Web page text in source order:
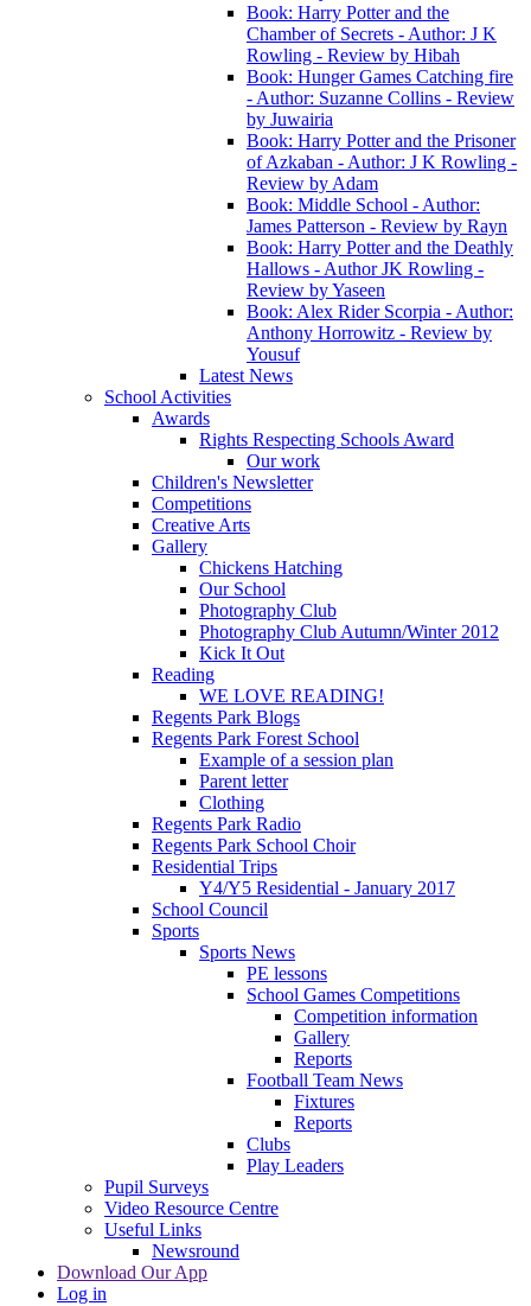
Book: Harry Potter and the
Chamber of Secrets - Author: J K
Rowling - Review by Hibah
Book: Hunger Games Catching fire
- Author: Suzanne Collins - Review
by Juwairia
Book: Harry Potter and the Prisoner
of Azkaban - Author: J K Rowling -
Review by Adam
Book: Middle School - Author:
James Patterson - Review by Rayn
Book: Harry Potter and the Deathly
Hallows - Author JK Rowling -
Review by Yaseen
Book: Alex Rider Scorpia - Author:
Anthony Horrowitz - Review by
Yousuf
Latest News
School Activities
Awards
Rights Respecting Schools Award
Our work
Children's Newsletter
Competitions
Creative Arts
Gallery
Chickens Hatching
Our School
Photography Club
Photography Club Autumn/Winter 2012
Kick It Out
Reading
WE LOVE READING!
Regents Park Blogs
Regents Park Forest School
Example of a session plan
Parent letter
Clothing
Regents Park Radio
Regents Park School Choir
Residential Trips
Y4/Y5 Residential - January 2017
School Council
Sports
Sports News
PE lessons
School Games Competitions
Competition information
Gallery
Reports
Football Team News
Fixtures
Reports
Clubs
Play Leaders
Pupil Surveys
Video Resource Centre
Useful Links
Newsround
Download Our App
Log in